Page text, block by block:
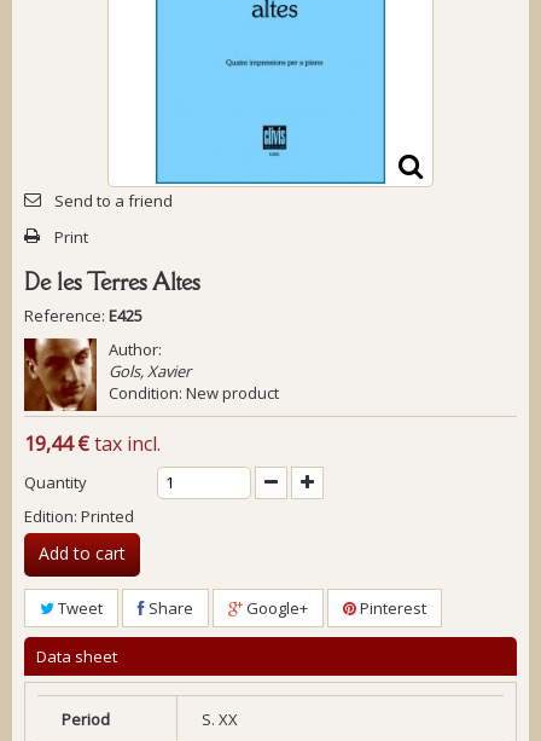
Send to a friend
Print
De les Terres Altes
Reference: E425
Author:
Gols, Xavier
Condition: New product
19,44 €tax incl.
Quantity
Edition: Printed
Add to cart
Tweet Share Google+ Pinterest
Data sheet
Period S. XX